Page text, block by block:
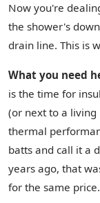
Now you're
the shower's
drain line. This is
What you need
is the time for
(or next to a living
thermal
batts and call it a
years ago, that
for the same price.